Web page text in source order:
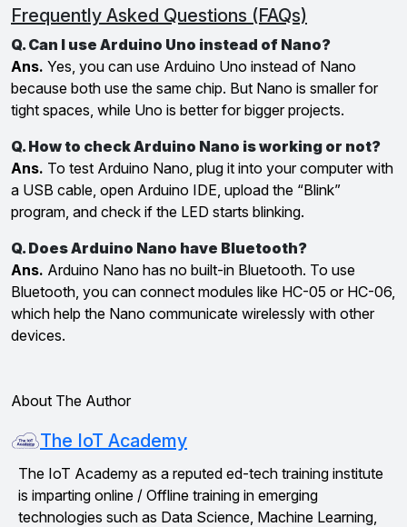
Frequently Asked Questions (FAQs)
Q. Can I use Arduino Uno instead of Nano?
Ans. Yes, you can use Arduino Uno instead of Nano
because both use the same chip. But Nano is smaller for
tight spaces, while Uno is better for bigger projects.
Q. How to check Arduino Nano is working or not?
Ans. To test Arduino Nano, plug it into your computer with
a USB cable, open Arduino IDE, upload the “Blink”
program, and check if the LED starts blinking.
Q. Does Arduino Nano have Bluetooth?
Ans. Arduino Nano has no built-in Bluetooth. To use
Bluetooth, you can connect modules like HC-05 or HC-06,
which help the Nano communicate wirelessly with other
devices.
About The Author
The IoT Academy
The IoT Academy as a reputed ed-tech training institute
is imparting online / Offline training in emerging
technologies such as Data Science, Machine Learning,